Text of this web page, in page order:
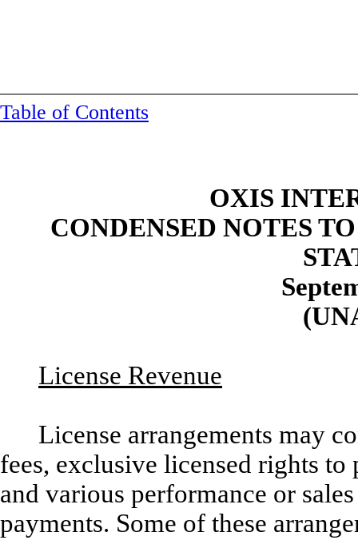
Table of Contents
OXIS
CONDENSED NOTES
License Revenue
License arrangements may
fees, exclusive licensed rights
and various performance or
payments. Some of these